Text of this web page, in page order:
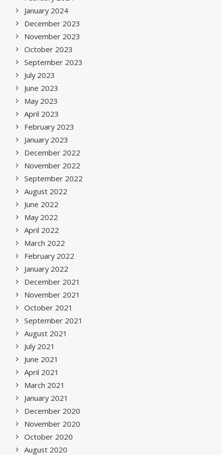
January 2024
December 2023
November 2023
October 2023
September 2023
July 2023
June 2023
May 2023
April 2023
February 2023
January 2023
December 2022
November 2022
September 2022
August 2022
June 2022
May 2022
April 2022
March 2022
February 2022
January 2022
December 2021
November 2021
October 2021
September 2021
August 2021
July 2021
June 2021
April 2021
March 2021
January 2021
December 2020
November 2020
October 2020
August 2020